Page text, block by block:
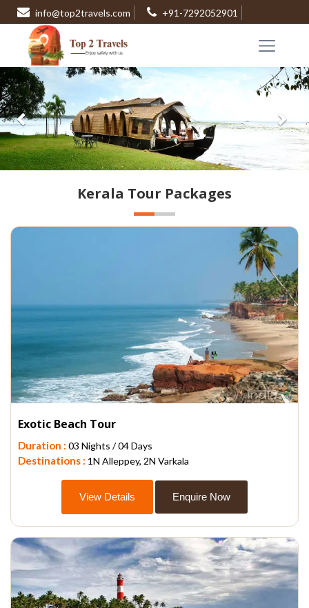
info@top2travels.com +91-7292052901
Previous
Kerala Tour Packages
Exotic Beach Tour
Duration : 03 Nights / 04 Days
Destinations : 1N Alleppey, 2N Varkala
View Details Enquire Now